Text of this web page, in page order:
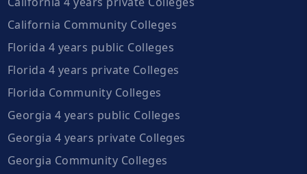
California Community Colleges
Florida 4 years public Colleges
Florida 4 years private Colleges
Florida Community Colleges
Georgia 4 years public Colleges
Georgia 4 years private Colleges
Georgia Community Colleges